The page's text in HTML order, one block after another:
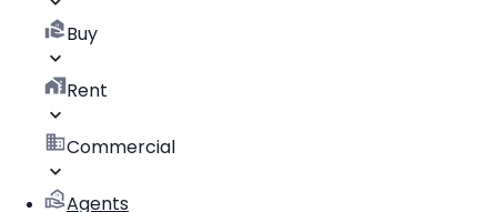
Buy
Rent
Commercial
Agents